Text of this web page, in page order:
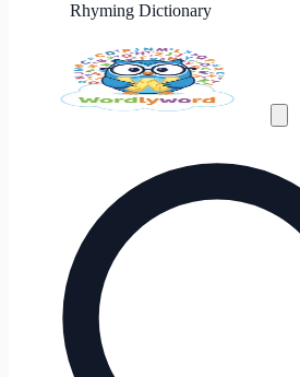
Rhyming Dictionary